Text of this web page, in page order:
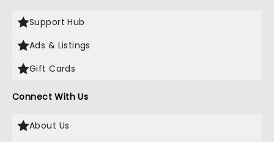
Support Hub
Ads & Listings
Gift Cards
Connect With Us
About Us